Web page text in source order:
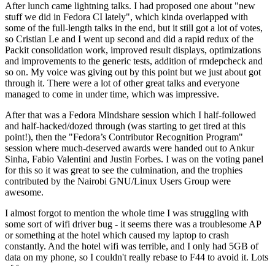
After lunch came lightning talks. I had proposed one about "new
stuff we did in Fedora CI lately", which kinda overlapped with
some of the full-length talks in the end, but it still got a lot of votes,
so Cristian Le and I went up second and did a rapid redux of the
Packit consolidation work, improved result displays, optimizations
and improvements to the generic tests, addition of rmdepcheck and
so on. My voice was giving out by this point but we just about got
through it. There were a lot of other great talks and everyone
managed to come in under time, which was impressive.
After that was a Fedora Mindshare session which I half-followed
and half-hacked/dozed through (was starting to get tired at this
point!), then the "Fedora’s Contributor Recognition Program"
session where much-deserved awards were handed out to Ankur
Sinha, Fabio Valentini and Justin Forbes. I was on the voting panel
for this so it was great to see the culmination, and the trophies
contributed by the Nairobi GNU/Linux Users Group were
awesome.
I almost forgot to mention the whole time I was struggling with
some sort of wifi driver bug - it seems there was a troublesome AP
or something at the hotel which caused my laptop to crash
constantly. And the hotel wifi was terrible, and I only had 5GB of
data on my phone, so I couldn't really rebase to F44 to avoid it. Lots